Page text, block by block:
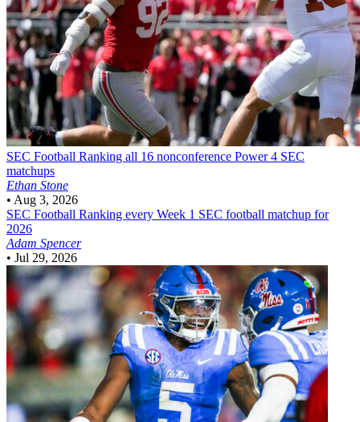
SEC Football Ranking all 16 nonconference Power 4 SEC
matchups
Ethan Stone
• Aug 3, 2026
SEC Football Ranking every Week 1 SEC football matchup for
2026
Adam Spencer
• Jul 29, 2026